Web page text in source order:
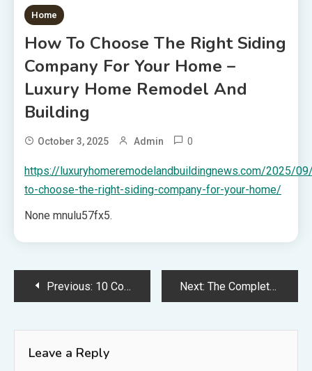
1 MIN READ
Home
How To Choose The Right Siding
Company For Your Home –
Luxury Home Remodel And
Building
October 3, 2025 Admin 0
https://luxuryhomeremodelandbuildingnews.com/2025/
to-choose-the-right-siding-company-for-your-home/
None mnulu57fx5.
PostPrevious: 10 Common Lawn Weeds Spotting Trouble Before It Spreads – Ohio Landscaping and Tree Service News Next: The Complete Guide to Choosing a Local Estate Planning Attorney – Your Everyday Legal
Leave a Reply